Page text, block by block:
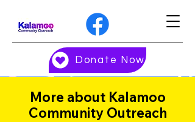
Donate Now
More about Kalamoo
Community Outreach